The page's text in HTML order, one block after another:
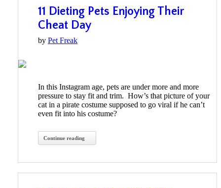
11 Dieting Pets Enjoying Their
Cheat Day
by Pet Freak
In this Instagram age, pets are under more and more
pressure to stay fit and trim. How’s that picture of your
cat in a pirate costume supposed to go viral if he can’t
even fit into his costume?
Continue reading